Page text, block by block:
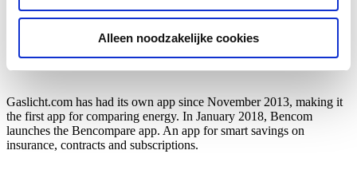
Alleen noodzakelijke cookies
Gaslicht.com has had its own app since November 2013, making it
the first app for comparing energy. In January 2018, Bencom
launches the Bencompare app. An app for smart savings on
insurance, contracts and subscriptions.